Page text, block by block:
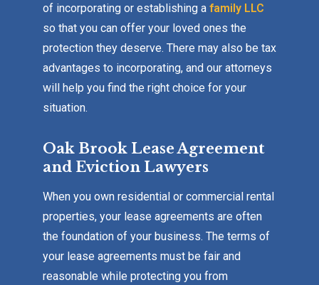
of incorporating or establishing a family LLC
so that you can offer your loved ones the
protection they deserve. There may also be tax
advantages to incorporating, and our attorneys
will help you find the right choice for your
situation.
Oak Brook Lease Agreement
and Eviction Lawyers
When you own residential or commercial rental
properties, your lease agreements are often
the foundation of your business. The terms of
your lease agreements must be fair and
reasonable while protecting you from